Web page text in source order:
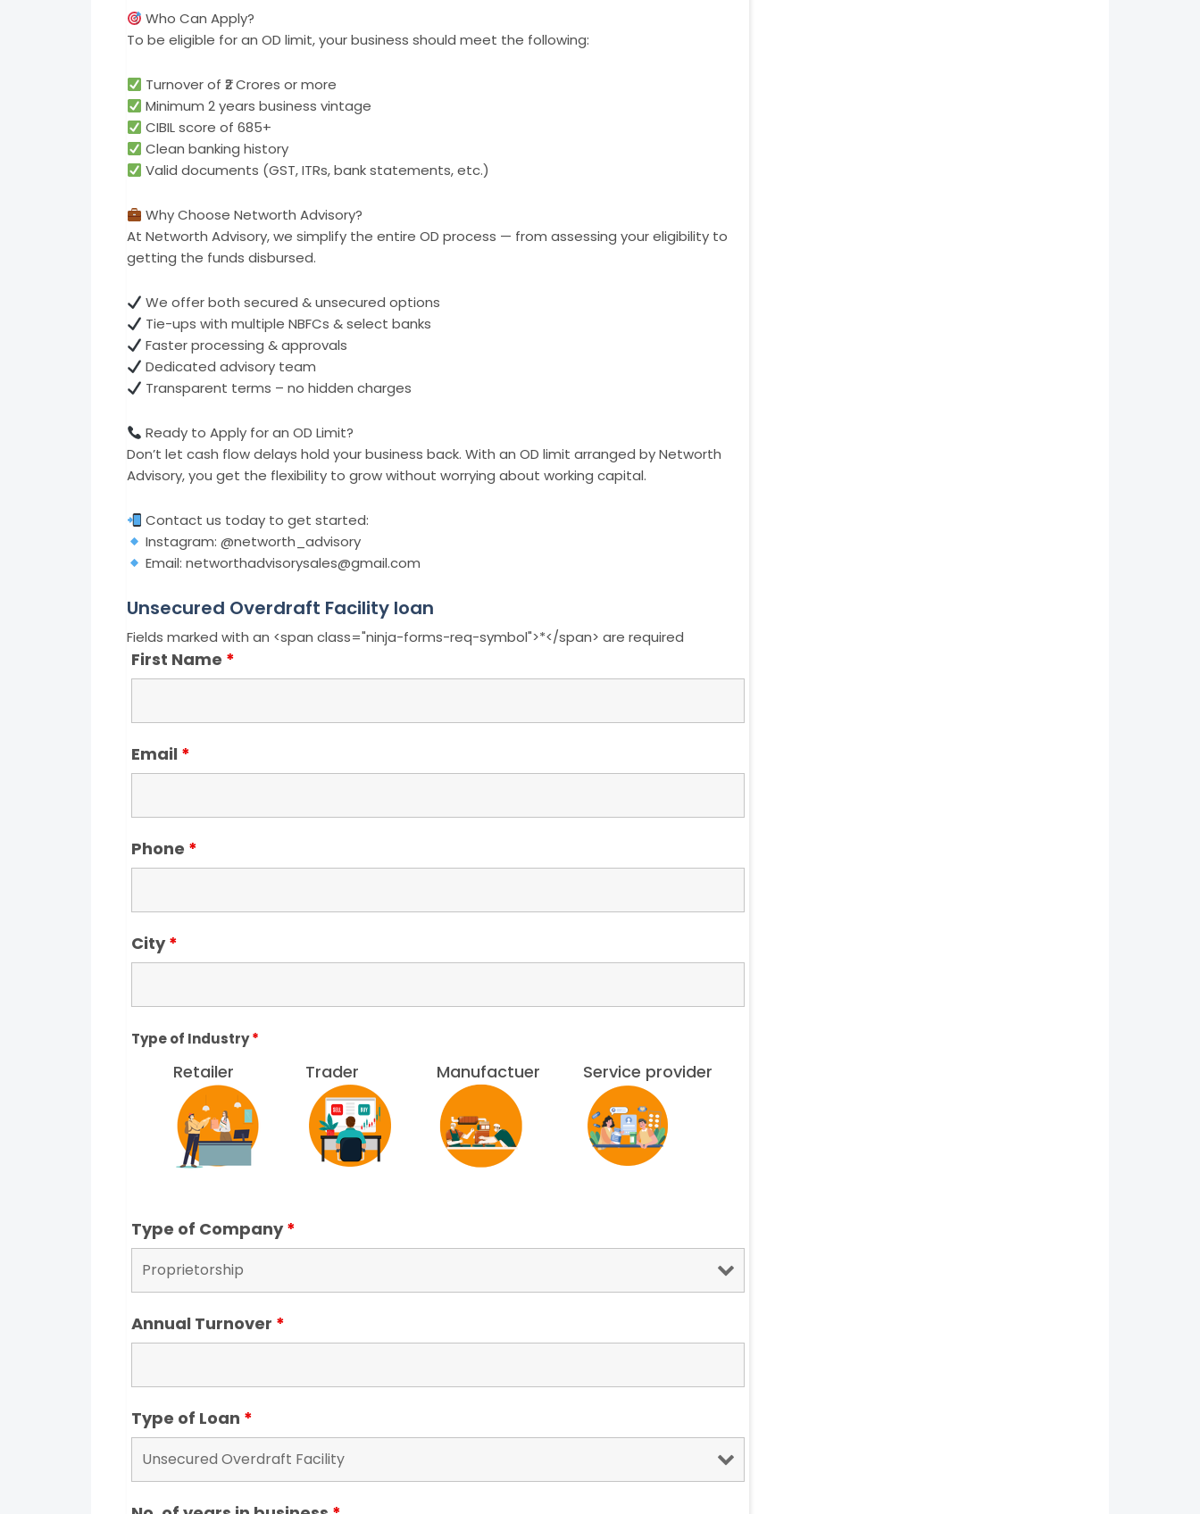
Who Can Apply?
To be eligible for an OD limit, your business should meet the following:
Turnover of ₹2 Crores or more
Minimum 2 years business vintage
CIBIL score of 685+
Clean banking history
Valid documents (GST, ITRs, bank statements, etc.)
Why Choose Networth Advisory?
At Networth Advisory, we simplify the entire OD process — from assessing your eligibility to
getting the funds disbursed.
We offer both secured & unsecured options
Tie-ups with multiple NBFCs & select banks
Faster processing & approvals
Dedicated advisory team
Transparent terms – no hidden charges
Ready to Apply for an OD Limit?
Don’t let cash flow delays hold your business back. With an OD limit arranged by Networth
Advisory, you get the flexibility to grow without worrying about working capital.
Contact us today to get started:
Instagram: @networth_advisory
Email: networthadvisorysales@gmail.com
Unsecured Overdraft Facility loan
Fields marked with an <span class="ninja-forms-req-symbol">*</span> are required
First Name *
Email *
Phone *
City*
Type of Industry*
Retailer Trader Manufactuer Service provider
Type of Company*
Annual Turnover *
Type of Loan *